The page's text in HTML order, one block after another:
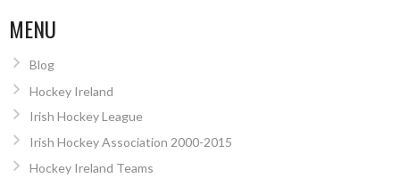
MENU
Blog
Hockey Ireland
Irish Hockey League
Irish Hockey Association 2000-2015
Hockey Ireland Teams